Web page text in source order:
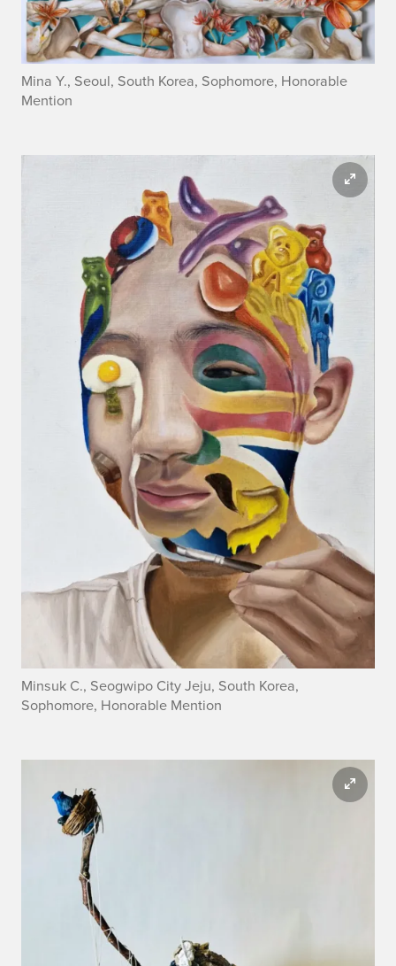
Mina Y., Seoul, South Korea, Sophomore, Honorable
Mention
Minsuk C., Seogwipo City Jeju, South Korea,
Sophomore, Honorable Mention